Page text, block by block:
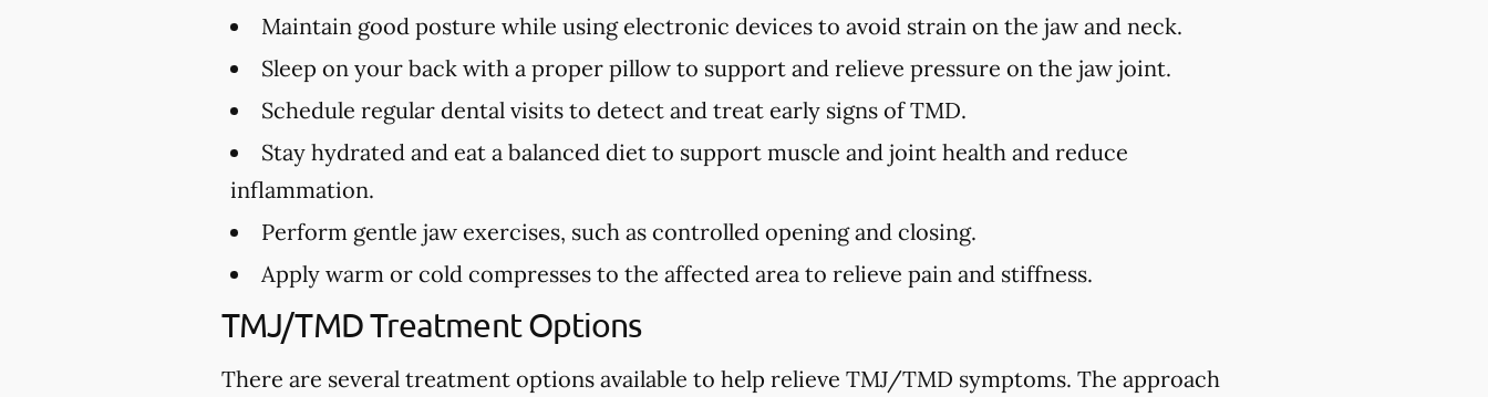
Maintain good posture while using electronic devices to avoid strain on the jaw and neck.
Sleep on your back with a proper pillow to support and relieve pressure on the jaw joint.
Schedule regular dental visits to detect and treat early signs of TMD.
Stay hydrated and eat a balanced diet to support muscle and joint health and reduce
inflammation.
Perform gentle jaw exercises, such as controlled opening and closing.
Apply warm or cold compresses to the affected area to relieve pain and stiffness.
TMJ/TMD Treatment Options
There are several treatment options available to help relieve TMJ/TMD symptoms. The approach